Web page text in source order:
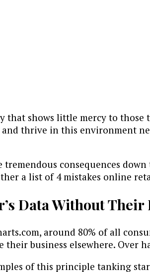
that shows little mercy to
thrive in this environment
tremendous consequences
a list of 4 mistakes online
Data Without
around 80% of all
their business elsewhere.
of this principle tanking